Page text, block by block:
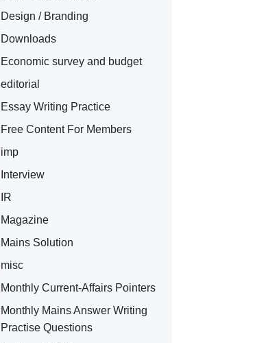
Design / Branding
Downloads
Economic survey and budget
editorial
Essay Writing Practice
Free Content For Members
imp
Interview
IR
Magazine
Mains Solution
misc
Monthly Current-Affairs Pointers
Monthly Mains Answer Writing
Practise Questions